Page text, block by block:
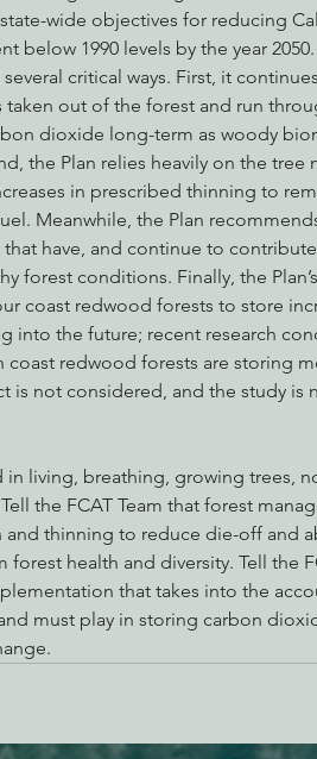
wide objectives for reducing
below 1990 levels by the year 2050.
critical ways. First, it
out of the forest and run
dioxide long-term as woody
the Plan relies heavily on the tree
in prescribed thinning to
Meanwhile, the Plan
have, and continue to
forest conditions. Finally, the
coast redwood forests to store
into the future; recent research
redwood forests are storing
is not considered, and the study is
in living, breathing, growing trees,
the FCAT Team that forest
thinning to reduce die-off and
health and diversity. Tell the
that takes into the
must play in storing carbon